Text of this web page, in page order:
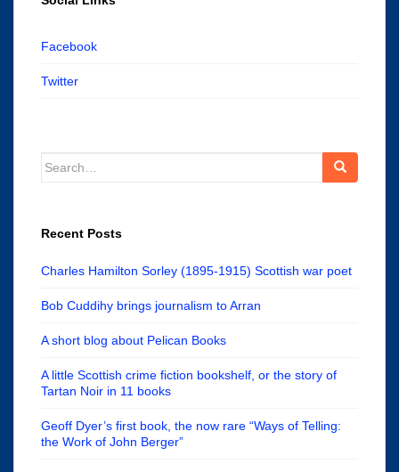
Facebook
Twitter
Search
Recent Posts
Charles Hamilton Sorley (1895-1915) Scottish war poet
Bob Cuddihy brings journalism to Arran
A short blog about Pelican Books
A little Scottish crime fiction bookshelf, or the story of
Tartan Noir in 11 books
Geoff Dyer’s first book, the now rare “Ways of Telling:
the Work of John Berger”